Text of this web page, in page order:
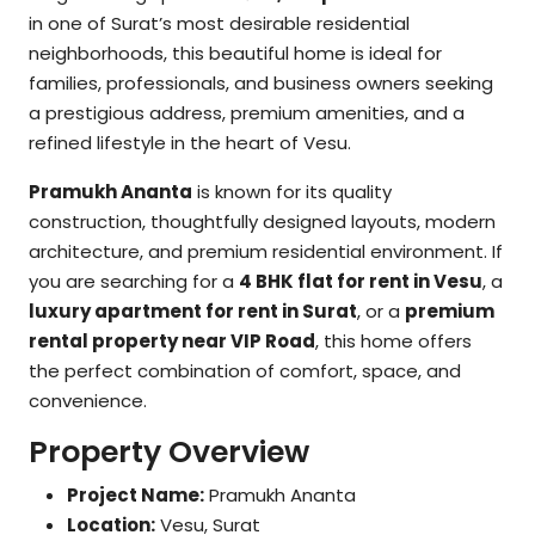
in one of Surat’s most desirable residential
neighborhoods, this beautiful home is ideal for
families, professionals, and business owners seeking
a prestigious address, premium amenities, and a
refined lifestyle in the heart of Vesu.
Pramukh Ananta is known for its quality
construction, thoughtfully designed layouts, modern
architecture, and premium residential environment. If
you are searching for a 4 BHK flat for rent in Vesu, a
luxury apartment for rent in Surat, or a premium
rental property near VIP Road, this home offers
the perfect combination of comfort, space, and
convenience.
Property Overview
Project Name:Pramukh Ananta
Location:Vesu, Surat